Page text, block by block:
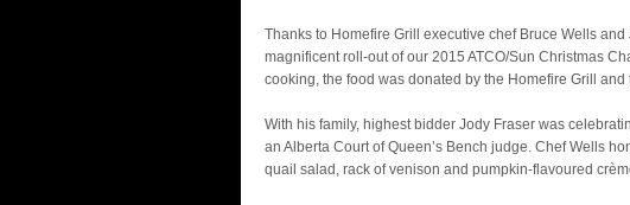
Thanks to Homefire Grill executive chef Bruce Wells
magnificent roll-out of our 2015 ATCO/Sun Christmas
cooking, the food was donated by the Homefire Grill
With his family, highest bidder Jody Fraser was
an Alberta Court of Queen’s Bench judge. Chef Wells
quail salad, rack of venison and pumpkin-flavoured